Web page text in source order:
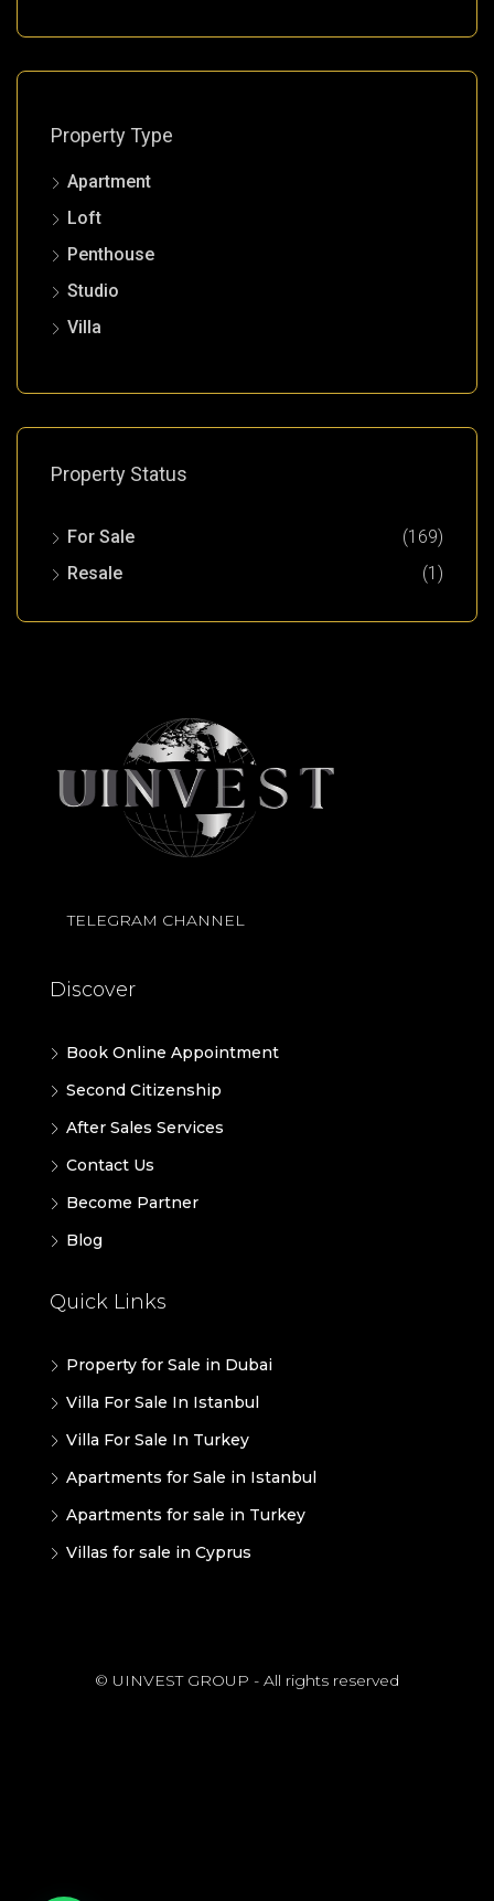
Property Type
Apartment
Loft
Penthouse
Studio
Villa
Property Status
For Sale
(169)
Resale
(1)
TELEGRAM CHANNEL
Discover
Book Online Appointment
Second Citizenship
After Sales Services
Contact Us
Become Partner
Blog
Quick Links
Property for Sale in Dubai
Villa For Sale In Istanbul
Villa For Sale In Turkey
Apartments for Sale in Istanbul
Apartments for sale in Turkey
Villas for sale in Cyprus
© UINVEST GROUP - All rights reserved